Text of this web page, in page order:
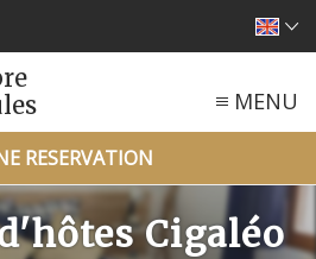
MENU
RESERVATION
Cigaléo